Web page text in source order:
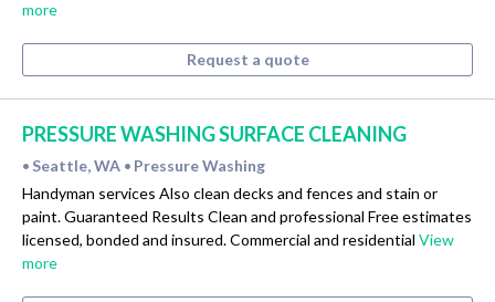
more
Request a quote
PRESSURE WASHING SURFACE CLEANING
• Seattle, WA • Pressure Washing
Handyman services Also clean decks and fences and stain or
paint. Guaranteed Results Clean and professional Free estimates
licensed, bonded and insured. Commercial and residential View
more